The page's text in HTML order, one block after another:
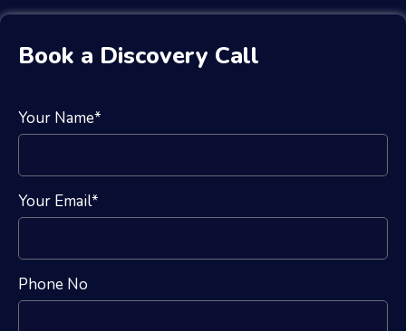
Book a Discovery Call
Your Name*
Your Email*
Phone No